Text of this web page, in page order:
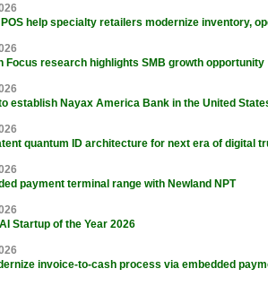
help specialty retailers modernize inventory,
Focus research highlights SMB growth opportunity
establish Nayax America Bank in the United
quantum ID architecture for next era of digital
payment terminal range with Newland NPT
Startup of the Year 2026
invoice-to-cash process via embedded